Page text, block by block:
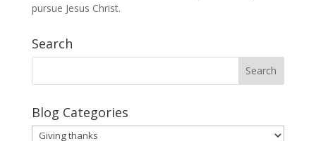
pursue Jesus Christ.
Search
Blog Categories
Blog